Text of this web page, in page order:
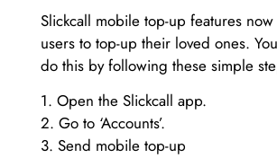
Slickcall mobile top-up features
users to top-up their loved ones.
do this by following these simple
1. Open the Slickcall app.
2. Go to ‘Accounts’.
3. Send mobile top-up